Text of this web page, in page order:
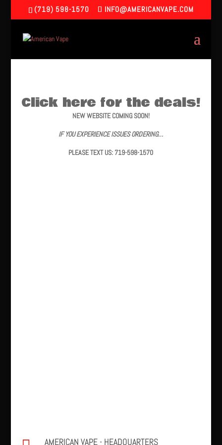
(719) 598-1570 INFO@AMERICANVAPE.COM
Click here for the deals!
NEW WEBSITE COMING SOON!
IF YOU EXPERIENCE ISSUES ORDERING…
PLEASE TEXT US: 719-598-1570
AMERICAN VAPE - HEADQUARTERS